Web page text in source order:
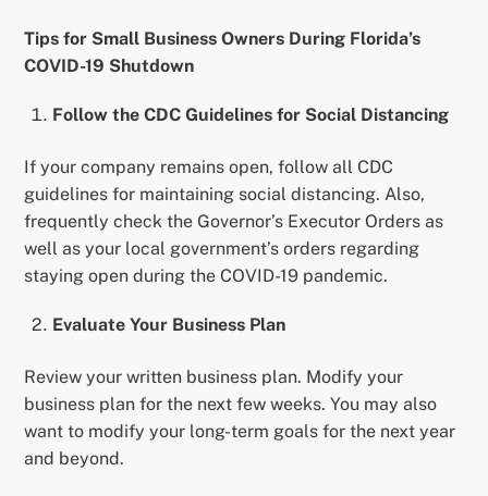
Tips for Small Business Owners During Florida’s
COVID-19 Shutdown
Follow the CDC Guidelines for Social Distancing
If your company remains open, follow all CDC
guidelines for maintaining social distancing. Also,
frequently check the Governor’s Executor Orders as
well as your local government’s orders regarding
staying open during the COVID-19 pandemic.
Evaluate Your Business Plan
Review your written business plan. Modify your
business plan for the next few weeks. You may also
want to modify your long-term goals for the next year
and beyond.